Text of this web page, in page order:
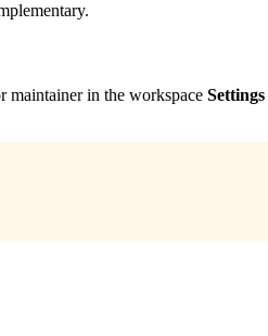
maintainer in the workspace Settings